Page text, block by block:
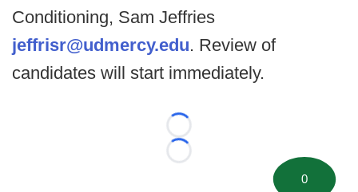
Conditioning, Sam Jeffries
jeffrisr@udmercy.edu. Review of
candidates will start immediately.
Loading...
Loading...
0